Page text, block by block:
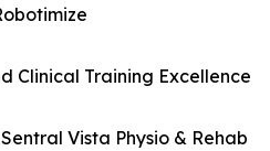
Clinical Training Excellence
Vista Physio & Rehab